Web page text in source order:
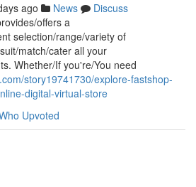
ago News
Discuss
offers a
selection/range/variety of
match/cater all your
Whether/If you're/You need
story19741730/explore-fastshop-
digital-virtual-store
Upvoted